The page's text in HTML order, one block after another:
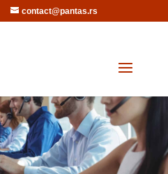
contact@pantas.rs